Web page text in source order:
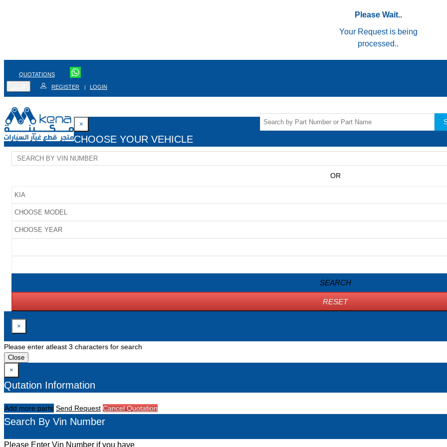
Please Wait..
Your Request is being
processed..
QUOTATIONS
REGISTER | LOGIN
×
CHOOSE YOUR VEHICLE
OR
SEARCH
RESET
×
Please enter atleast 3 characters for search
Close
×
Qutation Information
Add more parts Send Request Cancel Quotation
Search By Vin Number
Please Enter Vin Number if you have